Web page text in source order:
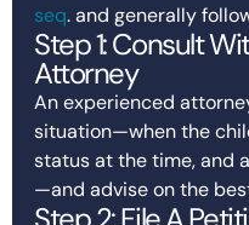
seq. and generally
Step 1: Consult
Attorney
An experienced
situation—when the
status at the time, and
—and advise on the